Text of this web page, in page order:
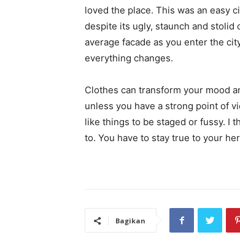
loved the place. This was an easy
despite its ugly, staunch and
average facade as you enter the
everything changes.
Clothes can transform your mood
unless you have a strong point of
like things to be staged or fussy. I
to. You have to stay true to your
Bagikan